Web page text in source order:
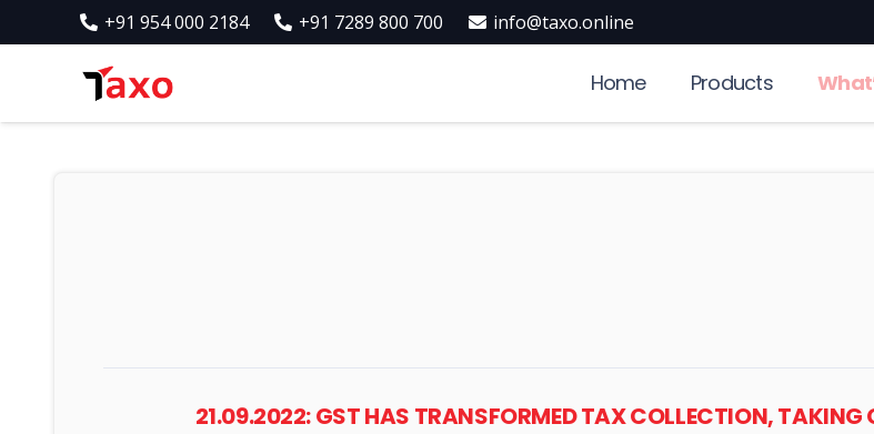
+91 954 000 2184 +91 7289 800 700 info@taxo.online
Home Products
21.09.2022: GST HAS TRANSFORMED TAX COLLECTION,